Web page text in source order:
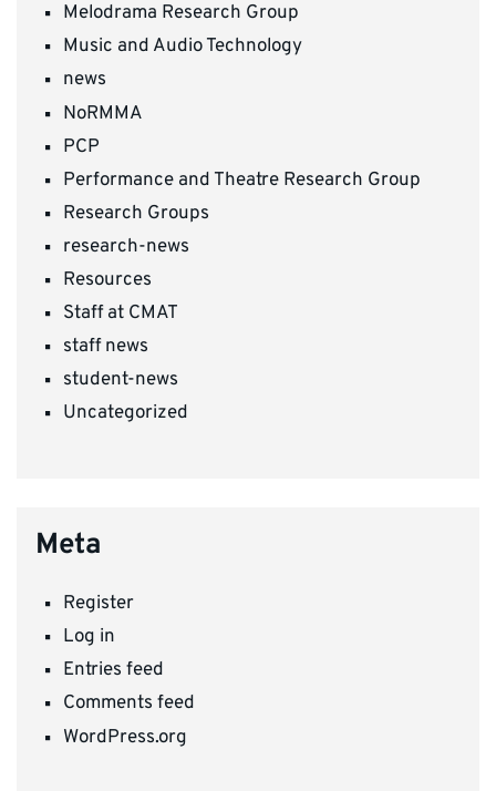
Melodrama Research Group
Music and Audio Technology
news
NoRMMA
PCP
Performance and Theatre Research Group
Research Groups
research-news
Resources
Staff at CMAT
staff news
student-news
Uncategorized
Meta
Register
Log in
Entries feed
Comments feed
WordPress.org